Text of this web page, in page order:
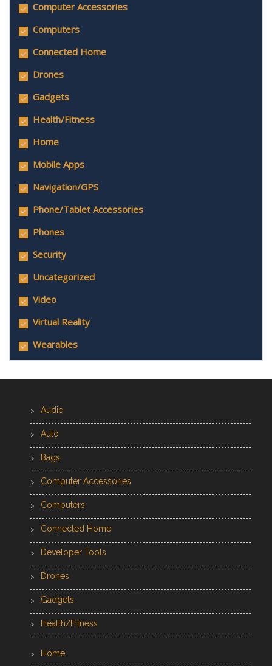
Computer Accessories
Computers
Connected Home
Drones
Gadgets
Health/Fitness
Home
Mobile Apps
Navigation/GPS
Phone/Tablet Accessories
Phones
Security
Uncategorized
Video
Virtual Reality
Wearables
Audio
Auto
Bags
Computer Accessories
Computers
Connected Home
Developer Tools
Drones
Gadgets
Health/Fitness
Home